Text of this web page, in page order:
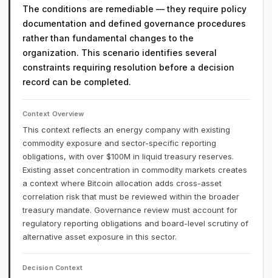
The conditions are remediable — they require policy
documentation and defined governance procedures
rather than fundamental changes to the
organization. This scenario identifies several
constraints requiring resolution before a decision
record can be completed.
Context Overview
This context reflects an energy company with existing
commodity exposure and sector-specific reporting
obligations, with over $100M in liquid treasury reserves.
Existing asset concentration in commodity markets creates
a context where Bitcoin allocation adds cross-asset
correlation risk that must be reviewed within the broader
treasury mandate. Governance review must account for
regulatory reporting obligations and board-level scrutiny of
alternative asset exposure in this sector.
Decision Context